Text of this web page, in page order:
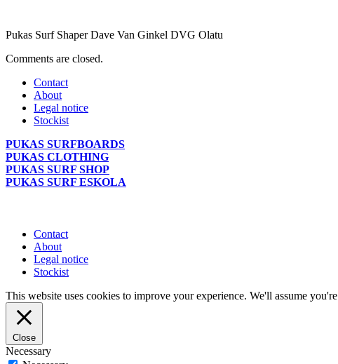
Pukas Surf Shaper Dave Van Ginkel DVG Olatu
Comments are closed.
Contact
About
Legal notice
Stockist
PUKAS SURFBOARDS
PUKAS CLOTHING
PUKAS SURF SHOP
PUKAS SURF ESKOLA
Contact
About
Legal notice
Stockist
This website uses cookies to improve your experience. We'll assume
Close
Necessary